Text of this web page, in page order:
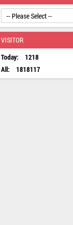
VISITOR
Today:
1218
All:
1818117